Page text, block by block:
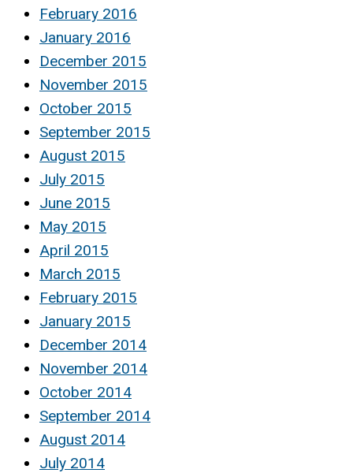
February 2016
January 2016
December 2015
November 2015
October 2015
September 2015
August 2015
July 2015
June 2015
May 2015
April 2015
March 2015
February 2015
January 2015
December 2014
November 2014
October 2014
September 2014
August 2014
July 2014